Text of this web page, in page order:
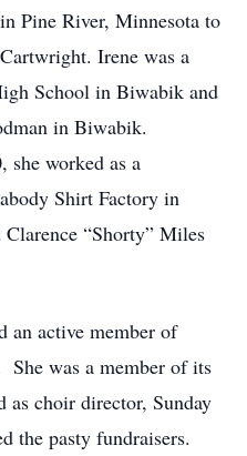
Pine River, Minnesota to
Irene was a
School in Biwabik and
in Biwabik.
she worked as a
Shirt Factory in
“Shorty” Miles
an active member of
was a member of its
as choir director, Sunday
the pasty fundraisers.